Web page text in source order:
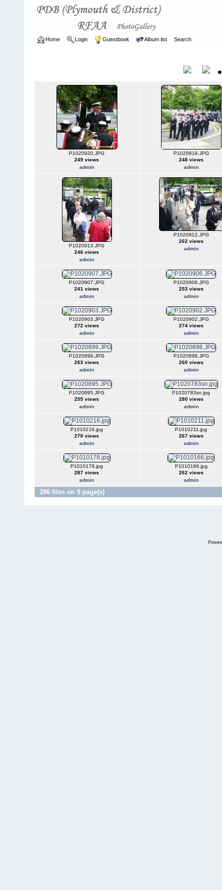
Home Login Guestbook Album list Search
P1020920.JPG
249 views
admin
P1020919.JPG
248 views
admin
P1020913.JPG
246 views
admin
P1020912.JPG
262 views
admin
P1020907.JPG
241 views
admin
P1020906.JPG
253 views
admin
P1020903.JPG
272 views
admin
P1020902.JPG
274 views
admin
P1020899.JPG
263 views
admin
P1020898.JPG
260 views
admin
P1020895.JPG
255 views
admin
P1020783sn.jpg
280 views
admin
P1010216.jpg
270 views
admin
P1010211.jpg
267 views
admin
P1010178.jpg
287 views
admin
P1010166.jpg
262 views
admin
286 files on 9 page(s)